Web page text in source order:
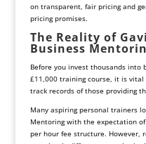
on transparent, fair pricing and
pricing promises.
The Reality of
Business
Before you invest thousands into
£11,000 training course, it is
track records of those providing
Many aspiring personal trainers
Mentoring with the expectation
per hour fee structure. However,